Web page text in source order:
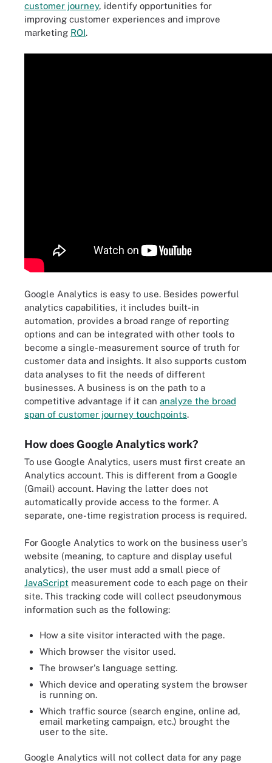
customer journey, identify opportunities for
improving customer experiences and improve
marketing ROI.
Google Analytics is easy to use. Besides powerful
analytics capabilities, it includes built-in
automation, provides a broad range of reporting
options and can be integrated with other tools to
become a single-measurement source of truth for
customer data and insights. It also supports custom
data analyses to fit the needs of different
businesses. A business is on the path to a
competitive advantage if it can analyze the broad
span of customer journey touchpoints.
How does Google Analytics work?
To use Google Analytics, users must first create an
Analytics account. This is different from a Google
(Gmail) account. Having the latter does not
automatically provide access to the former. A
separate, one-time registration process is required.
For Google Analytics to work on the business user's
website (meaning, to capture and display useful
analytics), the user must add a small piece of
JavaScript measurement code to each page on their
site. This tracking code will collect pseudonymous
information such as the following:
How a site visitor interacted with the page.
Which browser the visitor used.
The browser's language setting.
Which device and operating system the browser
is running on.
Which traffic source (search engine, online ad,
email marketing campaign, etc.) brought the
user to the site.
Google Analytics will not collect data for any page